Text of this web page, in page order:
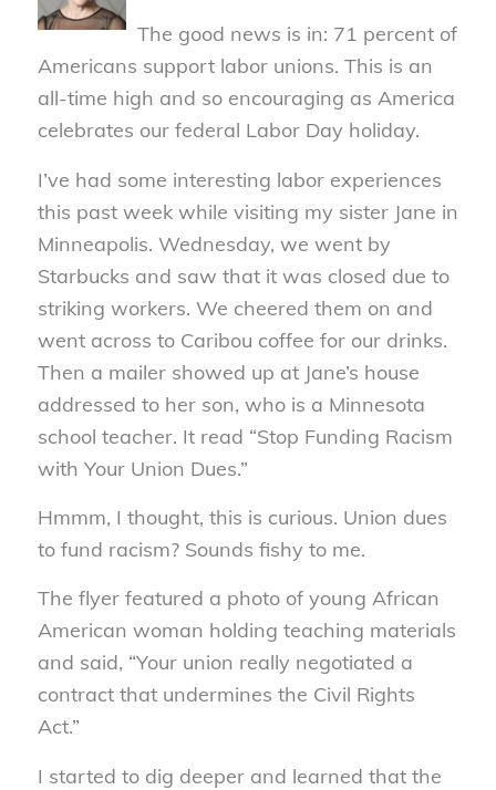
The good news is in: 71 percent of
Americans support labor unions. This is an
all-time high and so encouraging as America
celebrates our federal Labor Day holiday.
I’ve had some interesting labor experiences
this past week while visiting my sister Jane in
Minneapolis. Wednesday, we went by
Starbucks and saw that it was closed due to
striking workers. We cheered them on and
went across to Caribou coffee for our drinks.
Then a mailer showed up at Jane’s house
addressed to her son, who is a Minnesota
school teacher. It read “Stop Funding Racism
with Your Union Dues.”
Hmmm, I thought, this is curious. Union dues
to fund racism? Sounds fishy to me.
The flyer featured a photo of young African
American woman holding teaching materials
and said, “Your union really negotiated a
contract that undermines the Civil Rights
Act.”
I started to dig deeper and learned that the